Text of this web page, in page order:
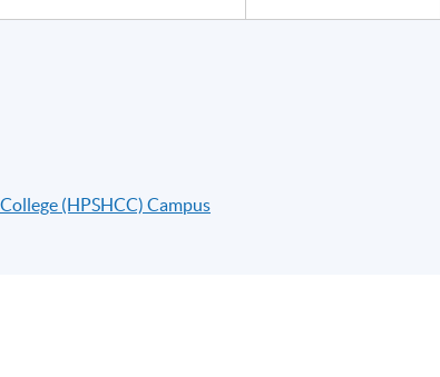
(HPSHCC) Campus